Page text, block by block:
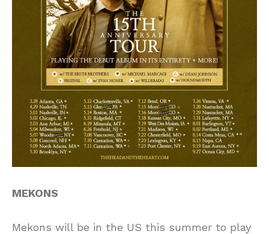
MEKONS
Mekons will be in the US this summer to play